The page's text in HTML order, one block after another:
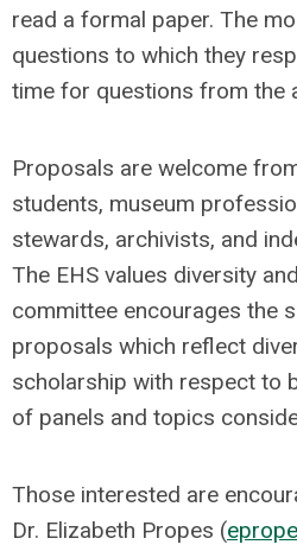
read a formal paper. The
questions to which they
time for questions from the
Proposals are welcome
students, museum
stewards, archivists, and
The EHS values diversity
committee encourages the
proposals which reflect
scholarship with respect to
of panels and topics
Those interested are
Dr. Elizabeth Propes (